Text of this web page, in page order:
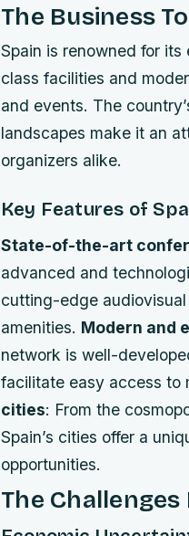
The Business
Spain is renowned for
class facilities and
and events. The
landscapes make it an
organizers alike.
Key Features of
State-of-the-art
advanced and
cutting-edge
amenities. Modern and
network is well-
facilitate easy access to
cities: From the
Spain’s cities offer a
opportunities.
The Challenges